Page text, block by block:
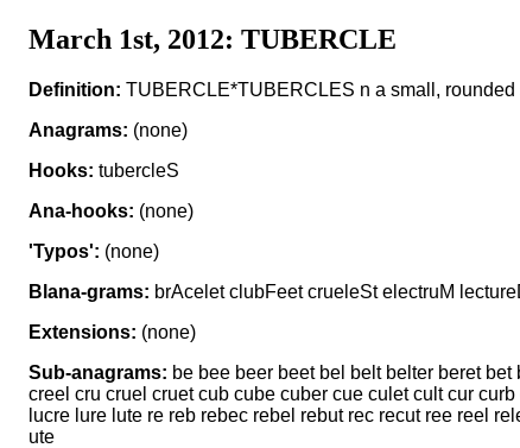
March 1st, 2012: TUBERCLE
Definition: TUBERCLE*TUBERCLES n a small, rounded
Anagrams: (none)
Hooks: tubercleS
Ana-hooks: (none)
'Typos': (none)
Blana-grams: brAcelet clubFeet crueleSt electruM
Extensions: (none)
Sub-anagrams: be bee beer beet bel belt belter beret
creel cru cruel cruet cub cube cuber cue culet cult cur
lucre lure lute re reb rebec rebel rebut rec recut ree reel
ute